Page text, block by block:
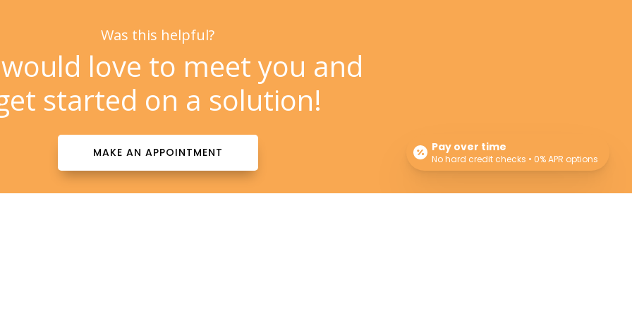
Was this helpful?
love to meet you and
started on a solution!
MAKE AN APPOINTMENT Pay over time
No hard credit checks • 0% APR options